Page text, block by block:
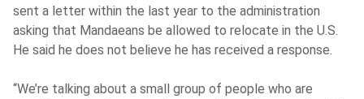
sent a letter within the last year to the administration
asking that Mandaeans be allowed to relocate in the U.S.
He said he does not believe he has received a response.
“We’re talking about a small group of people who are